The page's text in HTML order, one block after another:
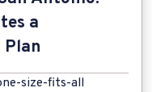
a
Plan
size-fits-all